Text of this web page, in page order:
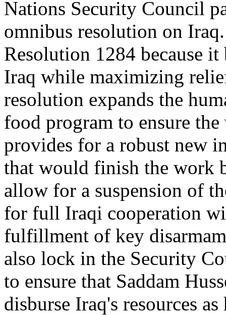
Nations Security Council
omnibus resolution on
Resolution 1284 because
Iraq while maximizing
resolution expands the
food program to ensure
provides for a robust new
that would finish the work
allow for a suspension of
for full Iraqi cooperation
fulfillment of key
also lock in the Security
to ensure that Saddam
disburse Iraq's resources